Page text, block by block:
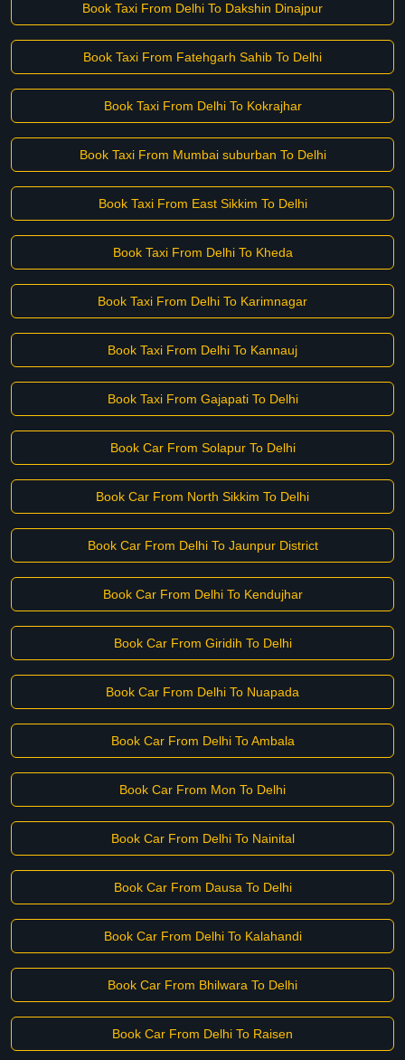
Book Taxi From Delhi To Dakshin Dinajpur
Book Taxi From Fatehgarh Sahib To Delhi
Book Taxi From Delhi To Kokrajhar
Book Taxi From Mumbai suburban To Delhi
Book Taxi From East Sikkim To Delhi
Book Taxi From Delhi To Kheda
Book Taxi From Delhi To Karimnagar
Book Taxi From Delhi To Kannauj
Book Taxi From Gajapati To Delhi
Book Car From Solapur To Delhi
Book Car From North Sikkim To Delhi
Book Car From Delhi To Jaunpur District
Book Car From Delhi To Kendujhar
Book Car From Giridih To Delhi
Book Car From Delhi To Nuapada
Book Car From Delhi To Ambala
Book Car From Mon To Delhi
Book Car From Delhi To Nainital
Book Car From Dausa To Delhi
Book Car From Delhi To Kalahandi
Book Car From Bhilwara To Delhi
Book Car From Delhi To Raisen